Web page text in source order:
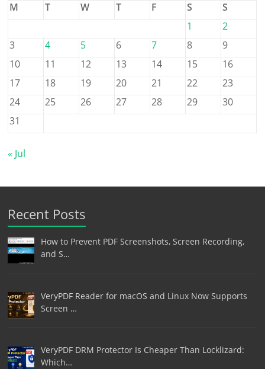
M
T W T F S
S
1
2
3
4 5 6 7 8
9
10
11 12 13 14 15
16
17
18 19 20 21 22
23
24
25 26 27 28 29
30
31
« Jul
Recent Posts
How to Prevent PDF Screenshots, Screen Recording,
and S…
VeryPDF Reader for macOS and Linux Now Supports
Screen …
VeryPDF DRM Protector Is Cheaper Than Locklizard:
Which…